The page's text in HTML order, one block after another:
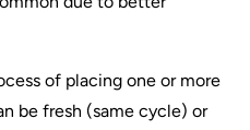
of placing one or more
be fresh (same cycle) or